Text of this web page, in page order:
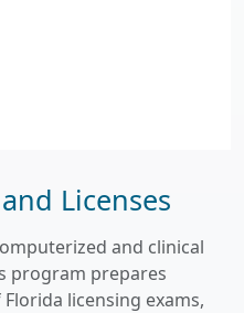
Licenses
and clinical
program prepares
licensing exams,